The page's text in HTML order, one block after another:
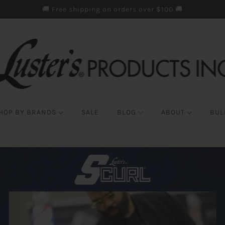
🚚 Free shipping on orders over $100 🚚
BY BRANDS SALE BLOG ABOUT